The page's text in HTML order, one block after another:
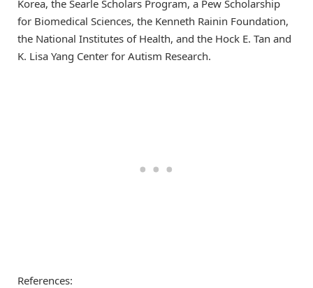
Korea, the Searle Scholars Program, a Pew Scholarship
for Biomedical Sciences, the Kenneth Rainin Foundation,
the National Institutes of Health, and the Hock E. Tan and
K. Lisa Yang Center for Autism Research.
References: